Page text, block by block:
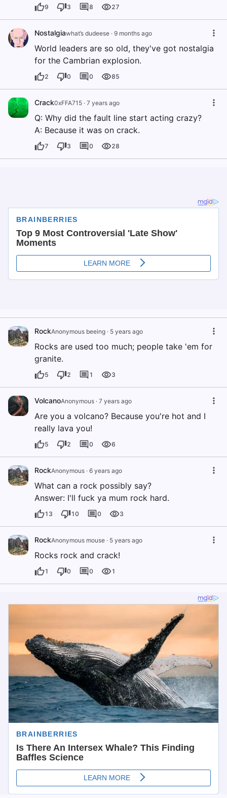
9 3 8 27
Nostalgiawhat’s dudeese · 9 months ago
World leaders are so old, they've got nostalgia
for the Cambrian explosion.
2 0 0 85
Crack0xFFA715 · 7 years ago
Q: Why did the fault line start acting crazy?
A: Because it was on crack.
7 3 0 28
RockAnonymous beeing · 5 years ago
Rocks are used too much; people take 'em for
granite.
5 2 1 3
VolcanoAnonymous · 7 years ago
Are you a volcano? Because you're hot and I
really lava you!
5 2 0 6
RockAnonymous · 6 years ago
What can a rock possibly say?
Answer: I'll fuck ya mum rock hard.
13 10 0 3
RockAnonymous mouse · 5 years ago
Rocks rock and crack!
1 0 0 1